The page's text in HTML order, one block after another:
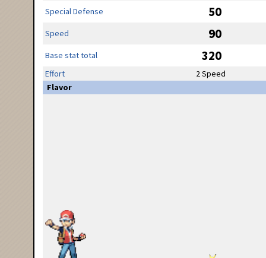
Special Defense 50
Speed 90
Base stat total 320
Effort
2 Speed
Flavor